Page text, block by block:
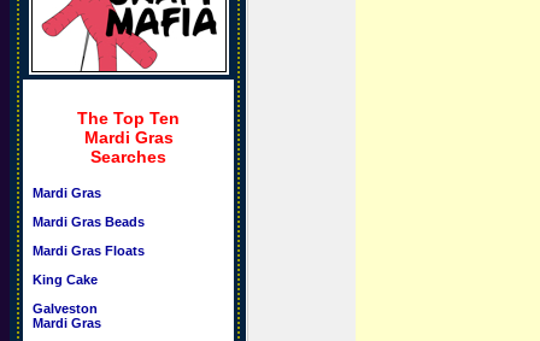
The Top Ten
Mardi Gras
Searches
Mardi Gras
Mardi Gras Beads
Mardi Gras Floats
King Cake
Galveston
Mardi Gras